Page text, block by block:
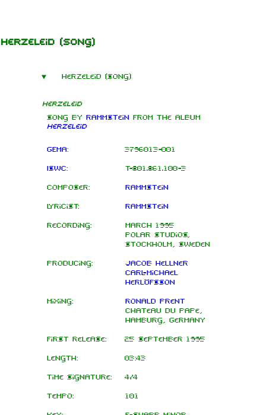
Herzeleid (song)
Herzeleid (song)
Herzeleid
Song by Rammstein from the album
Herzeleid
GEMA: 3796013-001
ISWC: T-801.861.100-3
Composer: Rammstein
Lyricist: Rammstein
Recording:
March 1995
Polar Studios,
Stockholm, Sweden
Producing:
Jacob Hellner
Carl-Michael
Herlöfsson
Mixing:
Ronald Prent
Chateau du Pape,
Hamburg, Germany
First release: 25 September 1995
Length: 03:43
Time signature: 4/4
Tempo: 101